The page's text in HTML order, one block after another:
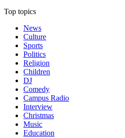
Top topics
News
Culture
Sports
Politics
Religion
Children
DJ
Comedy
Campus Radio
Interview
Christmas
Music
Education